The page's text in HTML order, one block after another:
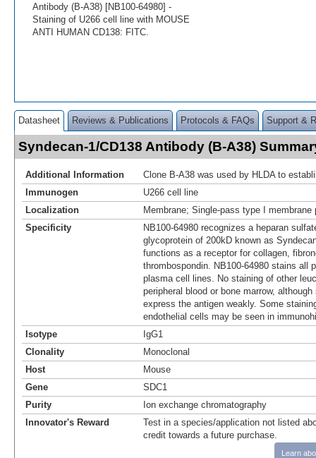
Antibody (B-A38) [NB100-64980] -
Staining of U266 cell line with MOUSE
ANTI HUMAN CD138: FITC.
Datasheet Reviews & Publications Protocols & FAQs Support &
Syndecan-1/CD138 Antibody (B-A38)
Additional Information
Clone B-A38 was used by HLDA to
Immunogen
U266 cell line
Localization
Membrane; Single-pass type I membrane
Specificity
NB100-64980 recognizes a heparan
glycoprotein of 200kD known as
functions as a receptor for collagen,
thrombospondin. NB100-64980 stains all
plasma cell lines. No staining of other
peripheral blood or bone marrow,
express the antigen weakly. Some
endothelial cells may be seen in
Isotype
IgG1
Clonality
Monoclonal
Host
Mouse
Gene
SDC1
Purity
Ion exchange chromatography
Innovator's Reward
Test in a species/application not listed
credit towards a future purchase.
Learn